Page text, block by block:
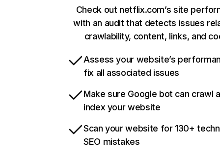
Check out netflix.com’s site
with an audit that detects issues
crawlability, content, links, and
Assess your website’s
fix all associated issues
Make sure Google bot can crawl
index your website
Scan your website for 130+
SEO mistakes